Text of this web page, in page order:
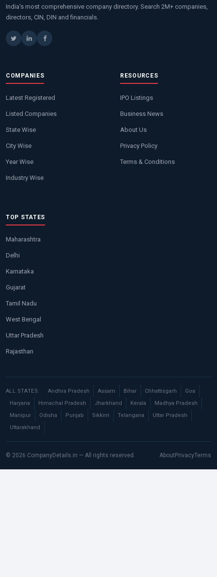
India's most comprehensive company directory. Search 2M+ companies,
directors, CIN, DIN and financials.
COMPANIES
Latest Registered
Listed Companies
State Wise
City Wise
Year Wise
Industry Wise
RESOURCES
IPO Listings
Business News
About Us
Privacy Policy
Terms & Conditions
TOP STATES
Maharashtra
Delhi
Karnataka
Gujarat
Tamil Nadu
West Bengal
Uttar Pradesh
Rajasthan
ALL STATES: Andhra Pradesh Assam Bihar Chhattisgarh
Goa
Haryana
Himachal Pradesh Jharkhand Kerala
Madhya Pradesh
Manipur
Odisha Punjab Sikkim Telangana
Uttar Pradesh
Uttarakhand
© 2026 CompanyDetails.in — All rights reserved. About PrivacyTerms